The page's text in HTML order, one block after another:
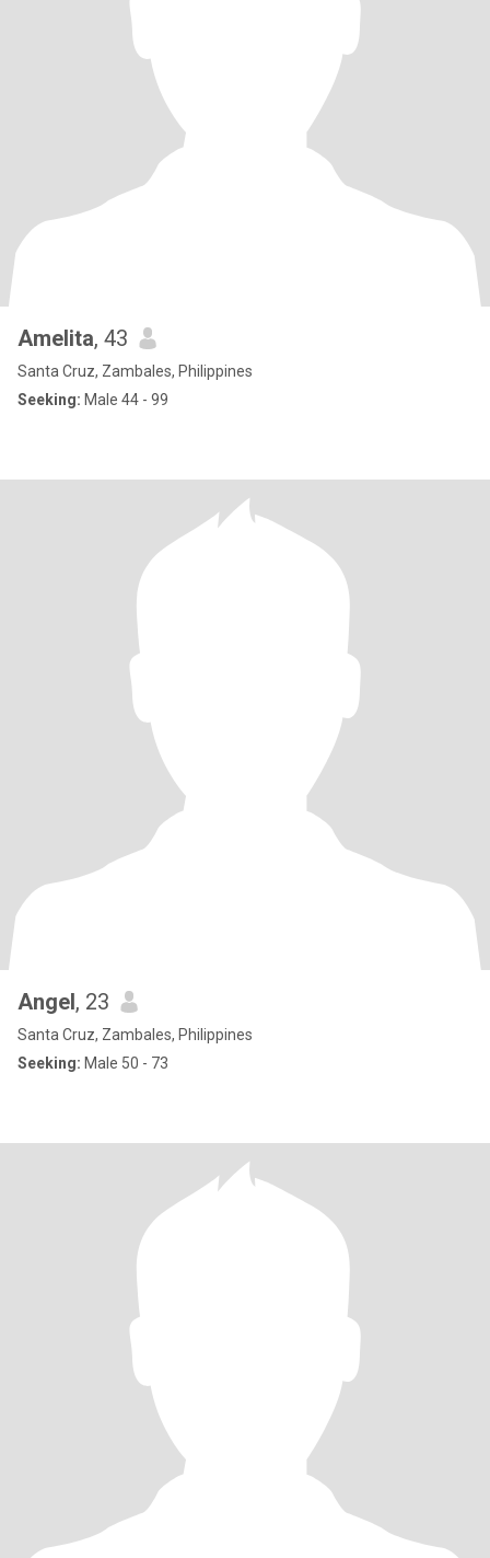
Amelita, 43
Santa Cruz, Zambales, Philippines
Seeking: Male 44 - 99
Angel, 23
Santa Cruz, Zambales, Philippines
Seeking: Male 50 - 73